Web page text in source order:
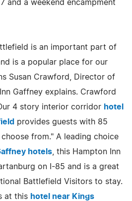
and a weekend encampment
is an important part of
is a popular place for our
Susan Crawford, Director of
Gaffney explains. Crawford
4 story interior corridor hotel
provides guests with 85
from." A leading choice
hotels , this Hampton Inn
on I-85 and is a great
Battlefield Visitors to stay.
at this hotel near Kings